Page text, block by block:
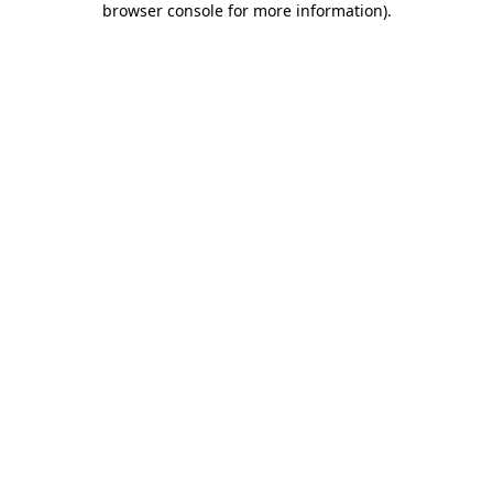
browser console for more information).